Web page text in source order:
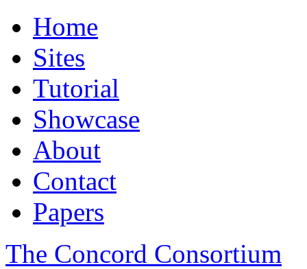
Home
Sites
Tutorial
Showcase
About
Contact
Papers
The Concord Consortium